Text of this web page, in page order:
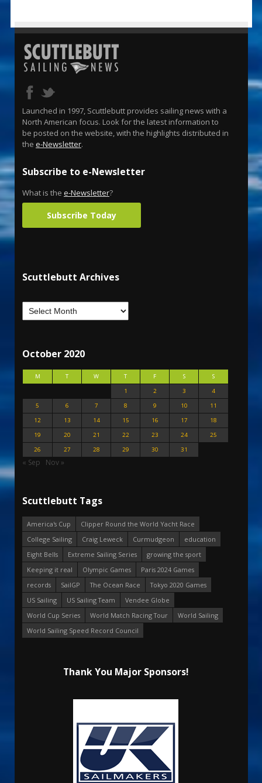
Launched in 1997, Scuttlebutt provides sailing news with a
North American focus. Look for the latest information to
be posted on the website, with the highlights distributed in
the e-Newsletter.
Subscribe to e-Newsletter
What is the e-Newsletter?
Subscribe Today
Scuttlebutt Archives
October 2020
M T W T F S
S
1
2 3
4
5
6 7 8 9 10
11
12
13 14 15 16 17
18
19
20 21 22 23 24
25
26
27 28 29 30 31
« Sep Nov »
Scuttlebutt Tags
America's Cup
Clipper Round the World Yacht Race
College Sailing
Craig Leweck Curmudgeon
education
Eight Bells
Extreme Sailing Series
growing the sport
Keeping it real
Olympic Games
Paris 2024 Games
records
SailGP The Ocean Race
Tokyo 2020 Games
US Sailing
US Sailing Team
Vendee Globe
World Cup Series
World Match Racing Tour
World Sailing
World Sailing Speed Record Council
Thank You Major Sponsors!